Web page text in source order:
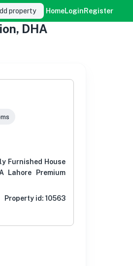
property HomeLoginRegister
DHA
Furnished House
Lahore Premium
Property id: 10563